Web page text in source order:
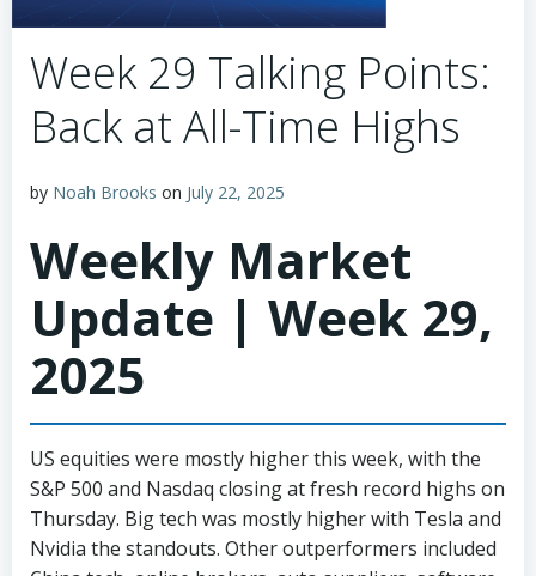
Week 29 Talking Points:
Back at All-Time Highs
by Noah Brooks on July 22, 2025
Weekly Market
Update | Week 29,
2025
US equities were mostly higher this week, with the
S&P 500 and Nasdaq closing at fresh record highs on
Thursday. Big tech was mostly higher with Tesla and
Nvidia the standouts. Other outperformers included